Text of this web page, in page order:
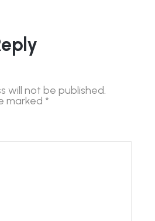
will not be published.
marked *